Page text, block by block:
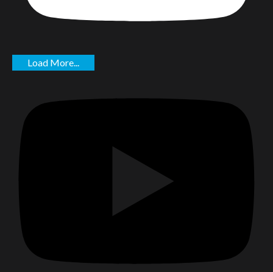
Load More...